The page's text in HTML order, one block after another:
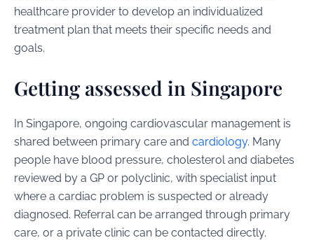
healthcare provider to develop an individualized
treatment plan that meets their specific needs and
goals.
Getting assessed in Singapore
In Singapore, ongoing cardiovascular management is
shared between primary care and cardiology. Many
people have blood pressure, cholesterol and diabetes
reviewed by a GP or polyclinic, with specialist input
where a cardiac problem is suspected or already
diagnosed. Referral can be arranged through primary
care, or a private clinic can be contacted directly.